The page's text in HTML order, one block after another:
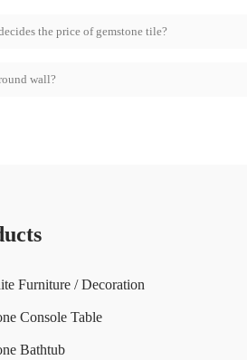
the price of gemstone tile?
wall?
Furniture / Decoration
Console Table
Bathtub